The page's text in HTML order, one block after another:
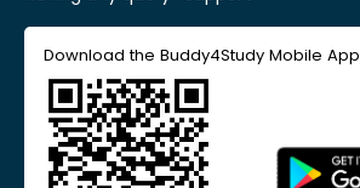
Download the Buddy4Study Mobile App